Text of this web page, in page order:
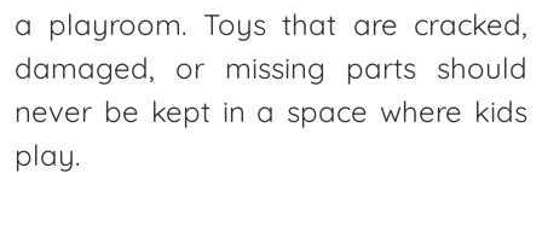
a playroom. Toys that are cracked,
damaged, or missing parts should
never be kept in a space where kids
play.